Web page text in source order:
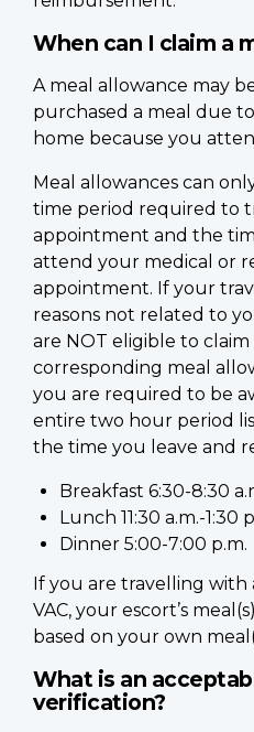
When can I claim a
A meal allowance may
purchased a meal due
home because you
Meal allowances can
time period required to
appointment and the
attend your medical or
appointment. If your
reasons not related to
are NOT eligible to claim
corresponding meal
you are required to be
entire two hour period
the time you leave and
Breakfast 6:30-8:30
Lunch 11:30 a.m.-1:30
Dinner 5:00-7:00 p.m.
If you are travelling with
VAC, your escort’s
based on your own
What is an
verification?